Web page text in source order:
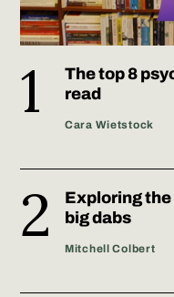
The top 8
read
Cara Wietstock
Exploring the
big dabs
Mitchell Colbert